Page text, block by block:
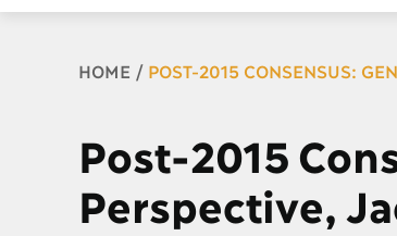
Breadcrumb
HOME POST-2015 CONSENSUS:
Post-2015
Perspective,